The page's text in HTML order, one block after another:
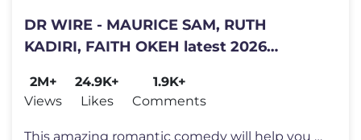
DR WIRE - MAURICE SAM, RUTH
KADIRI, FAITH OKEH latest 2026
2M+
Views
24.9K+
Likes
1.9K+
Comments
This amazing romantic comedy will help you ease your stress, very funn